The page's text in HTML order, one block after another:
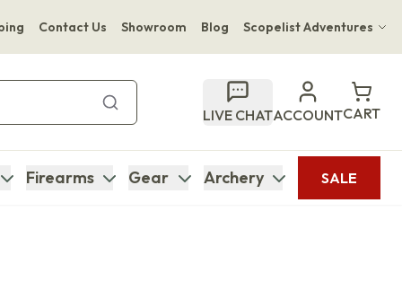
Contact Us Showroom Blog Scopelist Adventures
Bupenyu Luxury Boutique Lodge
Hampton Inn & Suites Naples South Lodge
LIVE CHATACCOUNTCART
Firearms Gear Archery SALE